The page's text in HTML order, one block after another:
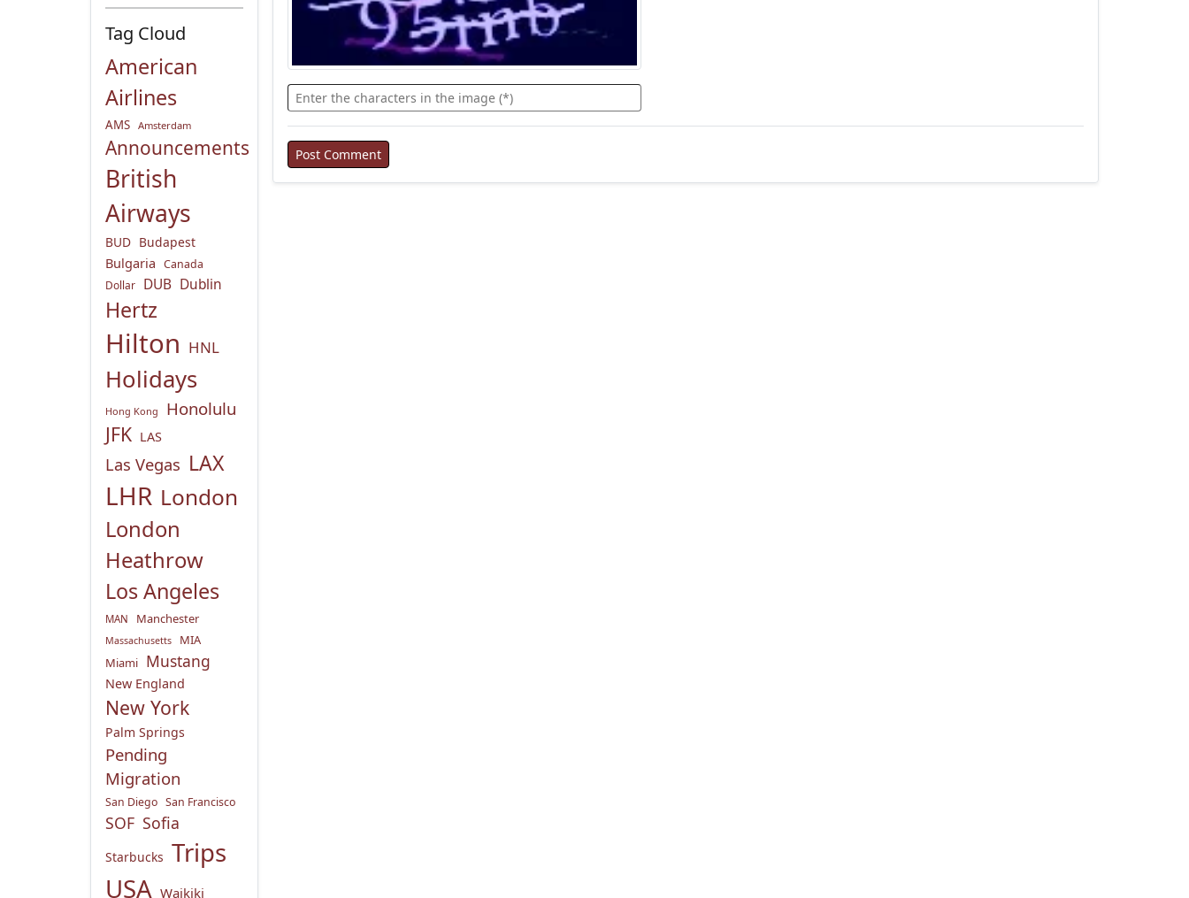
Tag Cloud
American
Airlines
AMS Amsterdam
Announcements
British
Airways
BUD Budapest
Bulgaria Canada
Dollar DUB Dublin
Hertz
Hilton HNL
Holidays
Hong Kong Honolulu
JFK LAS
Las Vegas LAX
LHR London
London
Heathrow
Los Angeles
MAN Manchester
Massachusetts
MIA
Miami Mustang
New England
New York
Palm Springs
Pending
Migration
San Diego San Francisco
SOF Sofia
Starbucks Trips
USA Waikiki